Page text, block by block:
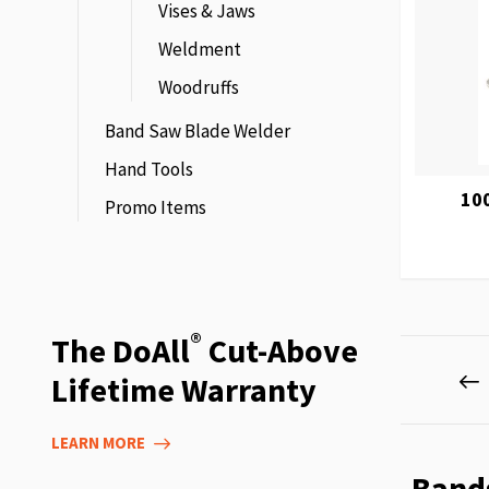
Vises & Jaws
Weldment
Woodruffs
Band Saw Blade Welder
Hand Tools
Promo Items
The DoAll® Cut-Above
Lifetime Warranty
LEARN MORE